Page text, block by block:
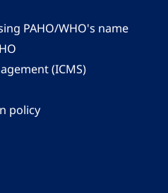
PAHO/WHO's name
(ICMS)
policy